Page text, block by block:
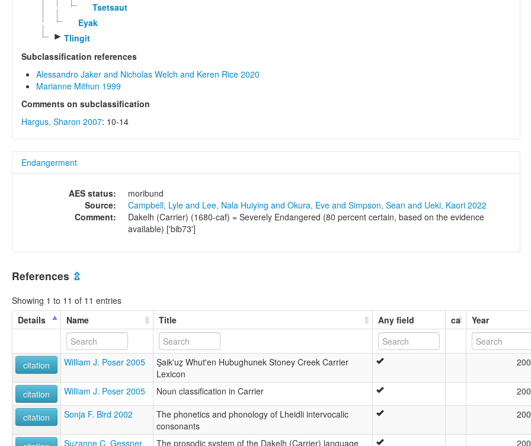
Tsetsaut
Eyak
► Tlingit
Subclassification references
Alessandro Jaker and Nicholas Welch and Keren Rice 2020
Marianne Mithun 1999
Comments on subclassification
Hargus, Sharon 2007: 10-14
Endangerment
AES status:
moribund
Source:
Campbell, Lyle and Lee, Nala Huiying and Okura, Eve and Simpson, Sean and Ueki, Kaori 2022
Comment:
Dakelh (Carrier) (1680-caf) = Severely Endangered (80 percent certain, based on the evidence
available) ['bib73']
References ⇫
Showing 1 to 11 of 11 entries
Details
Name Title Any field ca Year
citation William J. Poser 2005
S̱aik'uẕ Whut'en Hubughunek Stoney Creek Carrier
Lexicon
citation William J. Poser 2005 Noun classification in Carrier
citation Sonja F. Bird 2002
The phonetics and phonology of Lheidli intervocalic
consonants
Suzanne C. Gessner
The prosodic system of the Dakelh (Carrier) language